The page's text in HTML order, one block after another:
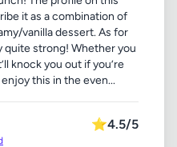
it as a combination of
vanilla dessert. As for
quite strong! Whether you
knock you out if you’re
this in the even...
⭐4.5/5